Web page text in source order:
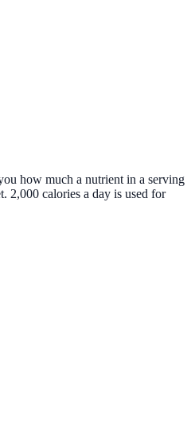
how much a nutrient in a serving
2,000 calories a day is used for